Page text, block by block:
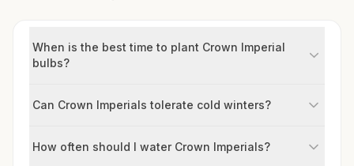
When is the best time to plant Crown Imperial
bulbs?
Can Crown Imperials tolerate cold winters?
How often should I water Crown Imperials?